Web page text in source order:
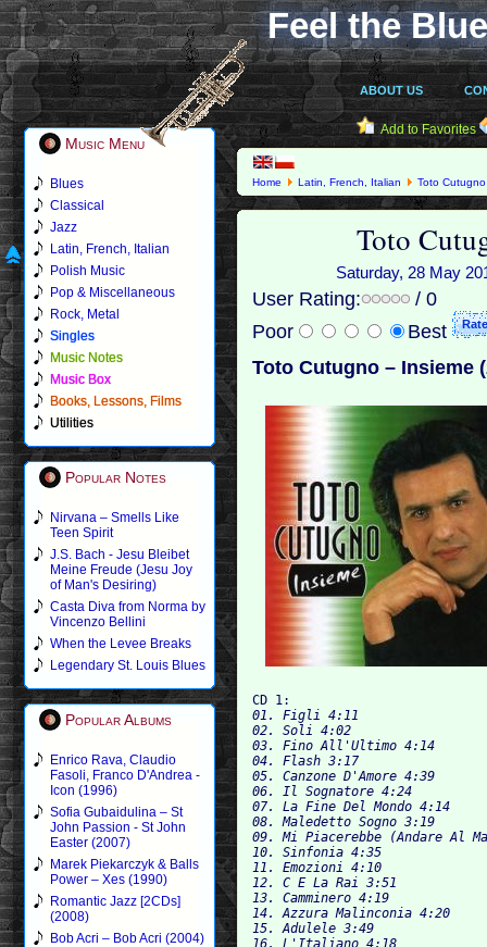
Feel the
ABOUT US
Music Menu
Blues
Classical
Jazz
Latin, French, Italian
Polish Music
Pop & Miscellaneous
Rock, Metal
Singles
Music Notes
Music Box
Books, Lessons, Films
Utilities
Popular Notes
Nirvana – Smells Like
Teen Spirit
J.S. Bach - Jesu Bleibet
Meine Freude (Jesu Joy
of Man's Desiring)
Casta Diva from Norma by
Vincenzo Bellini
When the Levee Breaks
Legendary St. Louis Blues
Popular Albums
Enrico Rava, Claudio
Fasoli, Franco D'Andrea -
Icon (1996)
Sofia Gubaidulina – St
John Passion - St John
Easter (2007)
Marek Piekarczyk & Balls
Power – Xes (1990)
Romantic Jazz [2CDs]
(2008)
Bob Acri – Bob Acri (2004)
Add to Favorites
Home Latin, French, Italian Toto Cutugno
Toto
Saturday, 28 May
User Rating:
/ 0
Poor
Best
Toto Cutugno – Insieme
CD 1:
01. Figli 4:11
02. Soli 4:02
03. Fino All'Ultimo 4:14
04. Flash 3:17
05. Canzone D'Amore 4:39
06. Il Sognatore 4:24
07. La Fine Del Mondo 4:14
08. Maledetto Sogno 3:19
09. Mi Piacerebbe (Andare Al
10. Sinfonia 4:35
11. Emozioni 4:10
12. C E La Rai 3:51
13. Camminero 4:19
14. Azzura Malinconia 4:20
15. Adulele 3:49